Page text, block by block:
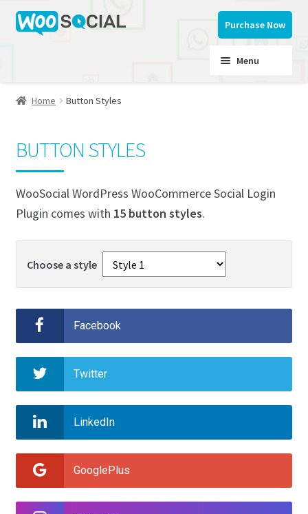
Skip
to
Skip
to
Purchase Now
Menu
Home
Button Styles
My account
Documentation
Support
Home Button Styles
BUTTON STYLES
WooSocial WordPress WooCommerce Social Login
Plugin comes with 15 button styles.
Choose a style
Facebook
Twitter
LinkedIn
GooglePlus